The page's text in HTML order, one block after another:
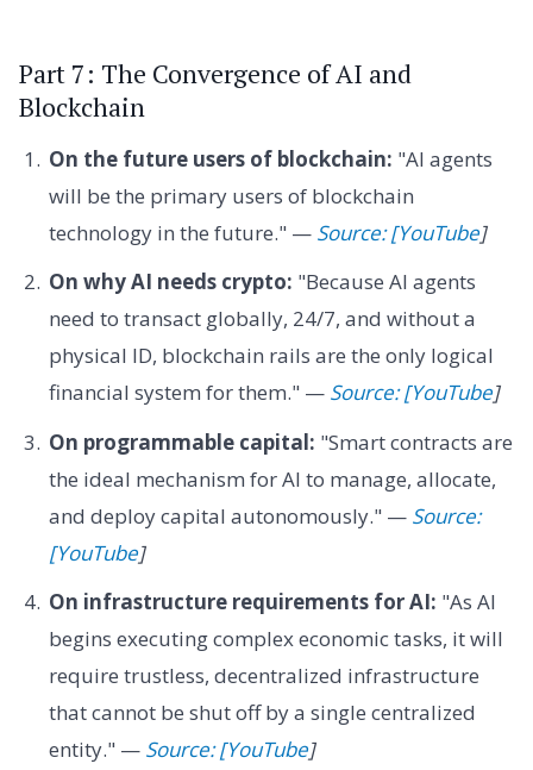
Part 7: The Convergence of AI and
Blockchain
On the future users of blockchain: "AI agents
will be the primary users of blockchain
technology in the future." — Source: [YouTube]
On why AI needs crypto: "Because AI agents
need to transact globally, 24/7, and without a
physical ID, blockchain rails are the only logical
financial system for them." — Source: [YouTube]
On programmable capital: "Smart contracts are
the ideal mechanism for AI to manage, allocate,
and deploy capital autonomously." — Source:
[YouTube]
On infrastructure requirements for AI: "As AI
begins executing complex economic tasks, it will
require trustless, decentralized infrastructure
that cannot be shut off by a single centralized
entity." — Source: [YouTube]